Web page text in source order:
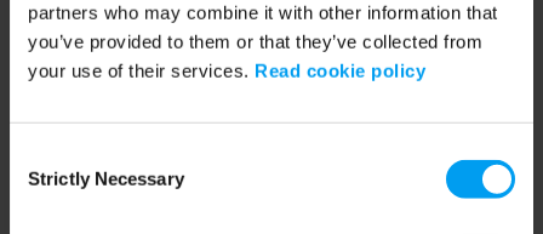
partners who may combine it with other information that
you’ve provided to them or that they’ve collected from
your use of their services. Read cookie policy
Selection
Strictly Necessary